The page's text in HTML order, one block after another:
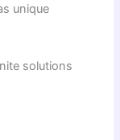
unique
solutions